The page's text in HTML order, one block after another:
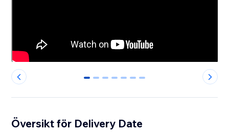
0 1 2 3 4 5 6
Översikt för Delivery Date